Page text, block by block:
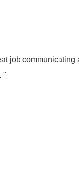
job communicating
"